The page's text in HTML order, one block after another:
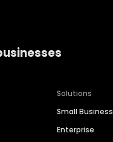
Solutions
Small Business
Enterprise